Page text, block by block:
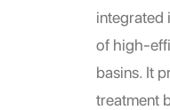
integrated
of high-
basins. It
treatment